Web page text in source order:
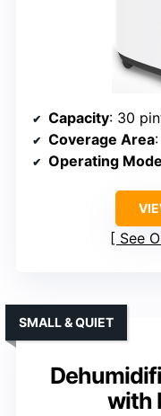
Capacity: 30
Coverage Area
Operating Mode
See
with
SMALL & QUIET